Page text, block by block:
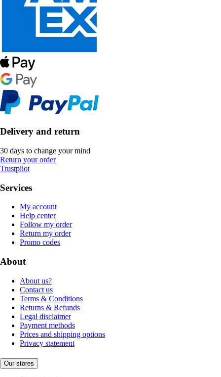
Delivery and return
30 days to change your mind
Return your order
Trustpilot
Services
My account
Help center
Follow my order
Return my order
Promo codes
About
About us?
Contact us
Terms & Conditions
Returns & Refunds
Legal disclaimer
Payment methods
Prices and shipping options
Privacy statement
Our stores